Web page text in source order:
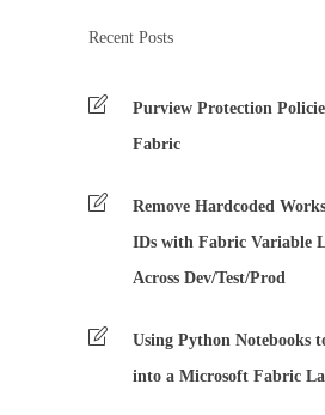
Recent Posts
Purview Protection
Fabric
Remove Hardcoded
IDs with Fabric Variable
Across Dev/Test/Prod
Using Python Notebooks
into a Microsoft Fabric